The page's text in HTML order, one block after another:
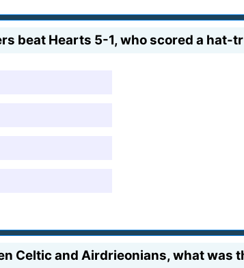
beat Hearts 5-1, who scored a hat-
Celtic and Airdrieonians, what was